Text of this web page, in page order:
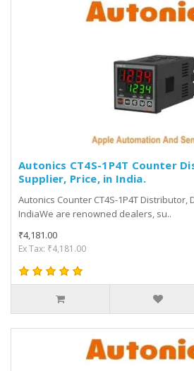
Autonics CT4S-1P4T Counter
Supplier, Price, in India.
Autonics Counter CT4S-1P4T Distributor,
IndiaWe are renowned dealers, su..
₹4,181.00
Ex Tax: ₹4,181.00